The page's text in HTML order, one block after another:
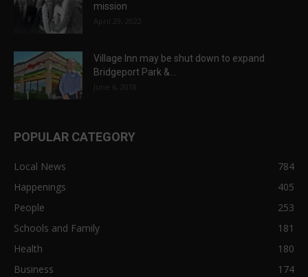
mission
April 29, 2022
Village Inn may be shut down to expand
Bridgeport Park &...
June 6, 2018
POPULAR CATEGORY
Local News
784
Happenings
405
People
253
Schools and Family
181
Health
180
Business
174